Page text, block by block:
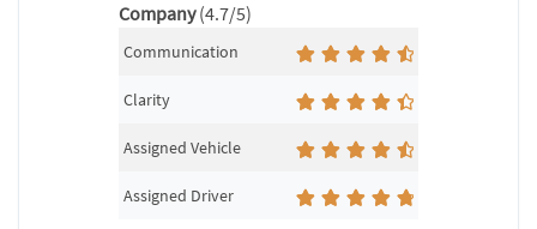
Company(4.7/5)
Communication
Clarity
Assigned Vehicle
Assigned Driver